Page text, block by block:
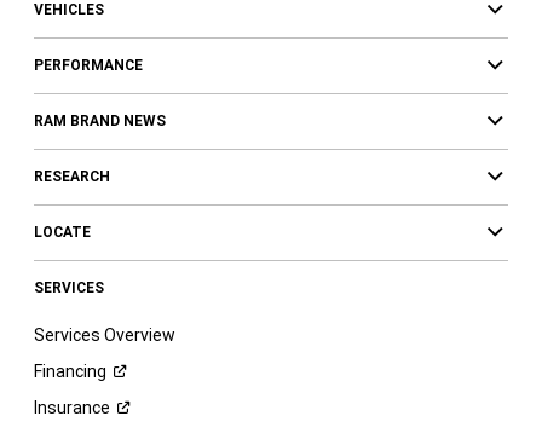
VEHICLES
PERFORMANCE
RAM BRAND NEWS
RESEARCH
LOCATE
SERVICES
Services Overview
Financing
Insurance